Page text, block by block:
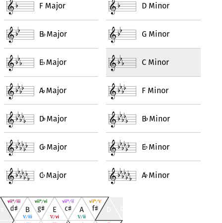
F Major
B♭Major
E♭Major
A♭Major
D♭Major
G♭Major
C♭Major
D Minor
G Minor
C Minor
F Minor
B♭Minor
E♭Minor
A♭Minor